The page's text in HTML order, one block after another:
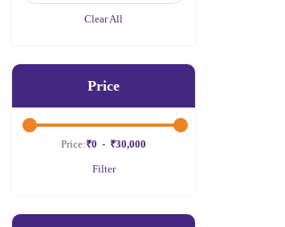
Clear All
Price
Price:₹0 - ₹30,000
Filter